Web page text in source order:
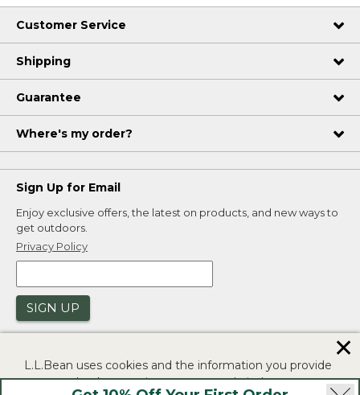
Customer Service
Shipping
Guarantee
Where's my order?
Sign Up for Email
Enjoy exclusive offers, the latest on products, and new ways to
get outdoors.
Privacy Policy
SIGN UP
L.L.Bean uses cookies and the information you provide
to us at check-out to improve our website's
✕